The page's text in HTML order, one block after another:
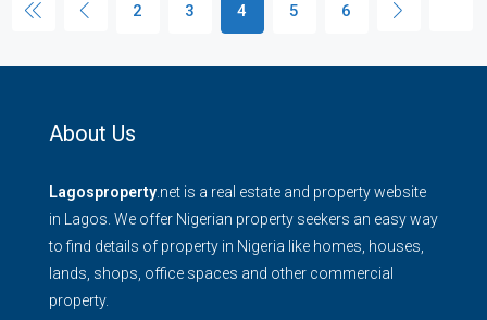
2 3 4 5 6
About Us
Lagosproperty .net is a real estate and property website
in Lagos. We offer Nigerian property seekers an easy way
to find details of property in Nigeria like homes, houses,
lands, shops, office spaces and other commercial
property.